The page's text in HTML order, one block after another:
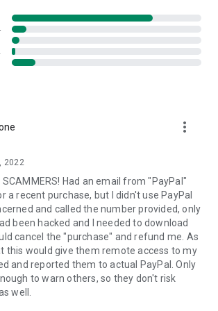
apps)
Fi settings
information
information into the device clipboard
will send you a personal link to the
Clicking the link will start the app
app on your device.
to join a session created by your
the connection, the remote session will
more_vert
2022
SCAMMERS! Had an email from "PayPal"
a recent purchase, but I didn't use PayPal
and called the number provided, only
been hacked and I needed to download
cancel the "purchase" and refund me. As
this would give them remote access to my
and reported them to actual PayPal. Only
to warn others, so they don't risk
well.